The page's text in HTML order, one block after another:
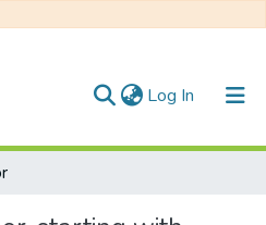
Log In (current)